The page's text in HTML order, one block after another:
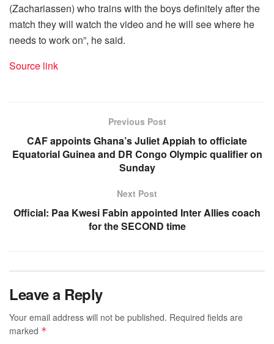
(Zachariassen) who trains with the boys definitely after the
match they will watch the video and he will see where he
needs to work on”, he said.
Source link
Previous Post
CAF appoints Ghana’s Juliet Appiah to officiate
Equatorial Guinea and DR Congo Olympic qualifier on
Sunday
Next Post
Official: Paa Kwesi Fabin appointed Inter Allies coach
for the SECOND time
Leave a Reply
Your email address will not be published. Required fields are
marked *